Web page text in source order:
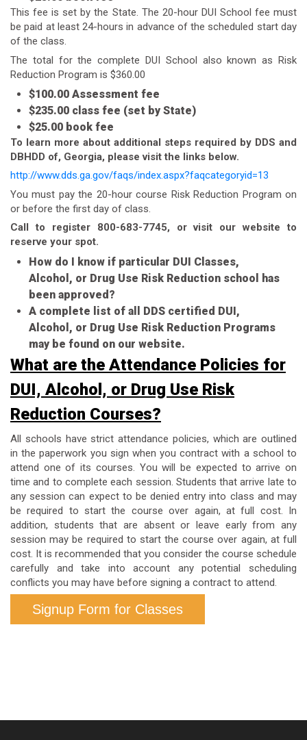
This fee is set by the State. The 20-hour DUI School fee must
be paid at least 24-hours in advance of the scheduled start day
of the class.
The total for the complete DUI School also known as Risk
Reduction Program is $360.00
$100.00 Assessment fee
$235.00 class fee (set by State)
$25.00 book fee
To learn more about additional steps required by DDS and
DBHDD of, Georgia, please visit the links below.
http://www.dds.ga.gov/faqs/index.aspx?faqcategoryid=13
You must pay the 20-hour course Risk Reduction Program on
or before the first day of class.
Call to register 800-683-7745, or visit our website to
reserve your spot.
How do I know if particular DUI Classes,
Alcohol, or Drug Use Risk Reduction school has
been approved?
A complete list of all DDS certified DUI,
Alcohol, or Drug Use Risk Reduction Programs
may be found on our website.
What are the Attendance Policies for
DUI, Alcohol, or Drug Use Risk
Reduction Courses?
All schools have strict attendance policies, which are outlined
in the paperwork you sign when you contract with a school to
attend one of its courses. You will be expected to arrive on
time and to complete each session. Students that arrive late to
any session can expect to be denied entry into class and may
be required to start the course over again, at full cost. In
addition, students that are absent or leave early from any
session may be required to start the course over again, at full
cost. It is recommended that you consider the course schedule
carefully and take into account any potential scheduling
conflicts you may have before signing a contract to attend.
Signup Form for Classes